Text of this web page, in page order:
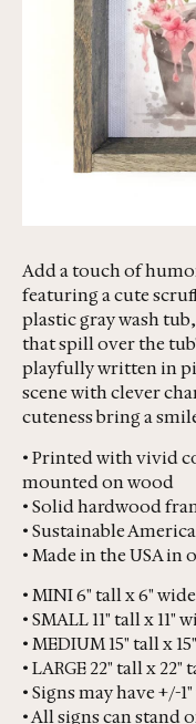
Add a touch of
featuring a cute
plastic gray wash
that spill over the
playfully written in
scene with clever
cuteness bring a
• Printed with vivid
mounted on wood
• Solid hardwood
• Sustainable
• Made in the USA
• MINI 6" tall x 6"
• SMALL 11" tall x 11"
• MEDIUM 15" tall x
• LARGE 22" tall x
• Signs may have +/-
• All signs can stand